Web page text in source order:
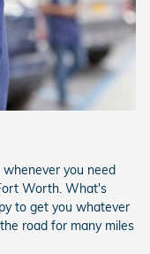
you need
Worth. What's
to get you whatever
road for many miles